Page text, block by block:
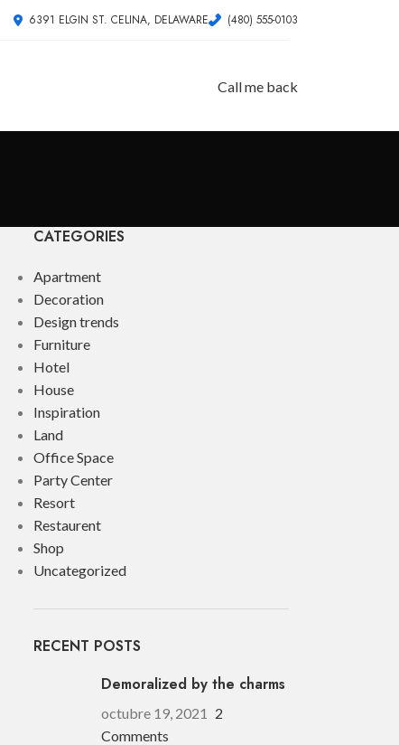
6391 ELGIN ST. CELINA, DELAWARE (480) 555-0103
Call me back
CATEGORIES
Apartment
Decoration
Design trends
Furniture
Hotel
House
Inspiration
Land
Office Space
Party Center
Resort
Restaurent
Shop
Uncategorized
RECENT POSTS
Demoralized by the charms
octubre 19, 2021 2
Comments